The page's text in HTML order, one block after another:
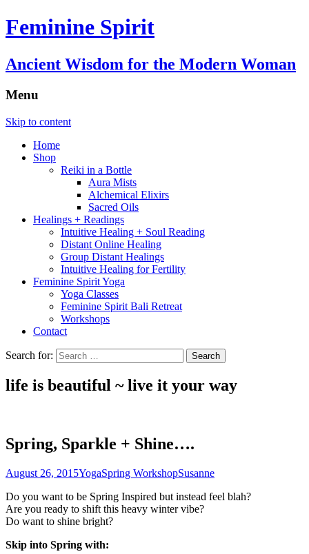
Feminine Spirit
Ancient Wisdom for the Modern Woman
Menu
Skip to content
Home
Shop
Reiki in a Bottle
Aura Mists
Alchemical Elixirs
Sacred Oils
Healings + Readings
Intuitive Healing + Soul Reading
Distant Online Healing
Group Distant Healings
Intuitive Healing for Fertility
Feminine Spirit Yoga
Yoga Classes
Feminine Spirit Bali Retreat
Workshops
Contact
Search for:
life is beautiful ~ live it your way
Spring, Sparkle + Shine….
August 26, 2015YogaSpring WorkshopSusanne
Do you want to be Spring Inspired but instead feel blah?
Are you ready to shift this heavy winter vibe?
Do want to shine bright?
Skip into Spring with: